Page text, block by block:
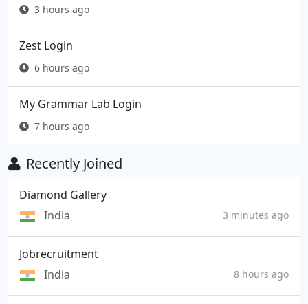
3 hours ago
Zest Login
6 hours ago
My Grammar Lab Login
7 hours ago
Recently Joined
Diamond Gallery
India
3 minutes ago
Jobrecruitment
India
8 hours ago